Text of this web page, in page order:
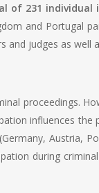
231 individual
and Portugal
judges as well
proceedings.
influences the
Austria,
during